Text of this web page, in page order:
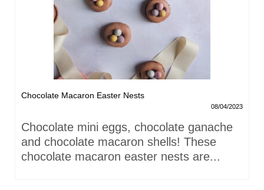
Chocolate Macaron Easter Nests
08/04/2023
Chocolate mini eggs, chocolate ganache
and chocolate macaron shells! These
chocolate macaron easter nests are...